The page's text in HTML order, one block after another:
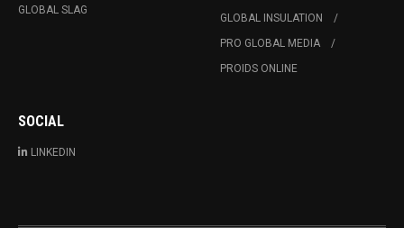
GLOBAL SLAG
GLOBAL INSULATION
PRO GLOBAL MEDIA
PROIDS ONLINE
SOCIAL
LINKEDIN